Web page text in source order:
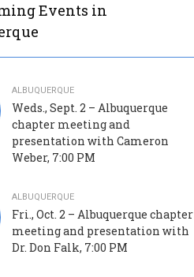
Events in
ALBUQUERQUE
Weds., Sept. 2 – Albuquerque
chapter meeting and
presentation with Cameron
Weber, 7:00 PM
ALBUQUERQUE
Fri., Oct. 2 – Albuquerque chapter
meeting and presentation with
Dr. Don Falk, 7:00 PM